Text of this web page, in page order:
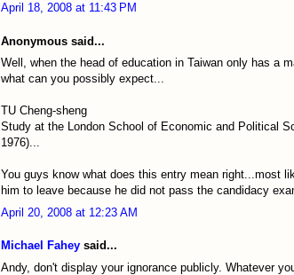
April 18, 2008 at 11:43 PM
Anonymous said...
Well, when the head of education in Taiwan only has a
what can you possibly expect...
TU Cheng-sheng
Study at the London School of Economic and Political
1976)...
You guys know what does this entry mean right...most
him to leave because he did not pass the candidacy
April 20, 2008 at 12:23 AM
Michael Fahey said...
Andy, don't display your ignorance publicly. Whatever